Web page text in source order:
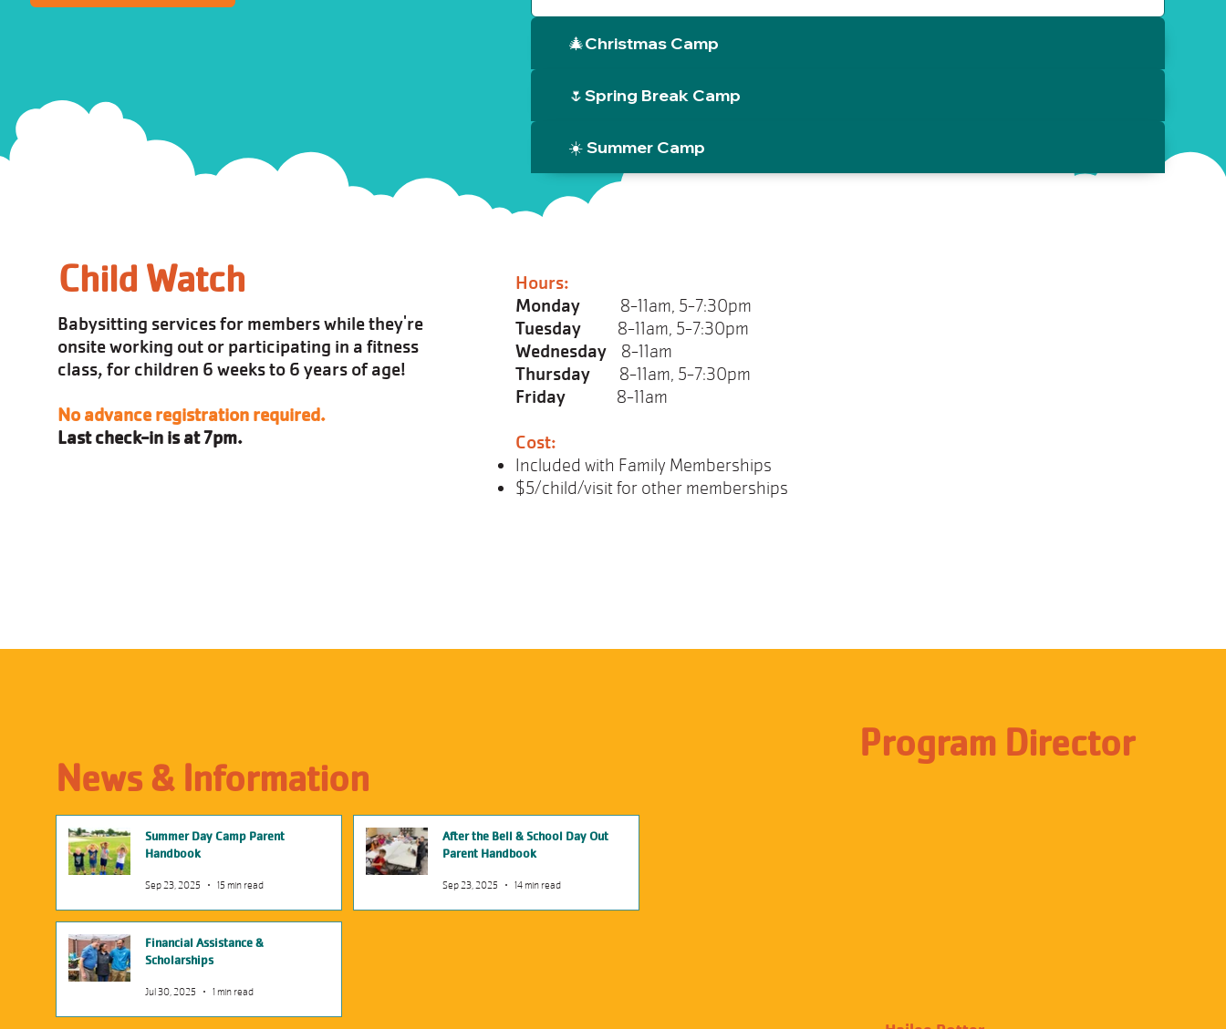
🎄Christmas Camp
🌷Spring Break Camp
☀️ Summer Camp
Hours:
Monday
8-11am, 5-7:30pm
Tuesday 8-11am, 5-7:30pm
Wednesday 8-11am
Thursday 8-11am, 5-7:30pm
Friday 8-11am
Cost:
Included with Family Memberships
$5/child/visit for other memberships
Child Watch
Babysitting services for members while they're
onsite working out or participating in a fitness
class, for children 6 weeks to 6 years of age!
No advance registration required.
Last check-in is at 7pm.
News & Information
Summer Day Camp Parent
Handbook
Sep 23, 2025 15 min read
After the Bell & School Day Out
Parent Handbook
Sep 23, 2025 14 min read
Financial Assistance &
Scholarships
Jul 30, 2025 1 min read
Program Director